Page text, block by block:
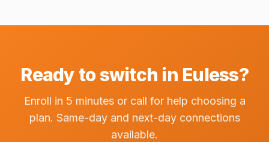
Ready to switch in Euless?
Enroll in 5 minutes or call for help choosing a
plan. Same-day and next-day connections
available.